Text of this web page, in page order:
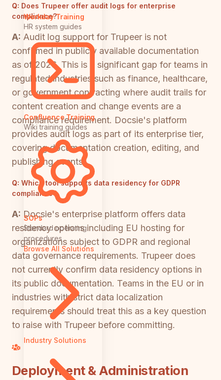
Workday Training
HR system guides
Confluence Training
Wiki training guides
SOPs
Standard operating
procedures
Browse All Solutions
Industry Solutions
Q: Does Trupeer offer audit logs for enterprise
compliance?
A: Audit log support for Trupeer is not
confirmed in publicly available documentation
as of 2026. This is a significant gap for teams in
regulated industries such as finance, healthcare,
or government contracting where audit trails for
content creation and change events are a
compliance requirement. Docsie's platform
provides audit logs as part of its enterprise tier,
covering documentation creation, editing, and
publishing events.
Q: Which tool supports data residency for GDPR
compliance?
A: Docsie's enterprise platform offers data
residency options including EU hosting for
organizations subject to GDPR and regional
data governance requirements. Trupeer does
not currently confirm data residency options in
its public documentation. Teams in the EU or in
industries with strict data localization
requirements should treat this as a key question
to raise with Trupeer before committing.
Deployment & Administration